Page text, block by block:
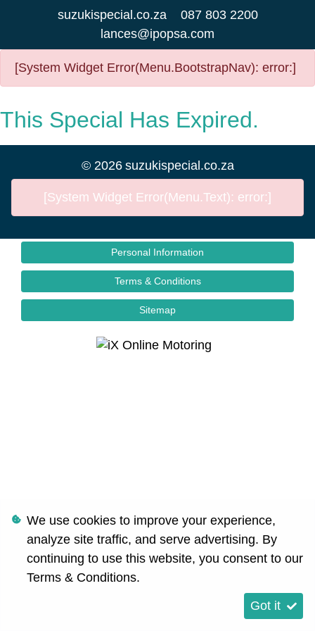
suzukispecial.co.za
087 803 2200
lances@ipopsa.com
[System Widget Error(Menu.BootstrapNav): error:]
This Special Has Expired.
© 2026 suzukispecial.co.za
[System Widget Error(Menu.Text): error:]
Personal Information
Terms & Conditions
Sitemap
We use cookies to improve your experience,
analyze site traffic, and serve advertising. By
continuing to use this website, you consent to our
Terms & Conditions.
Got it